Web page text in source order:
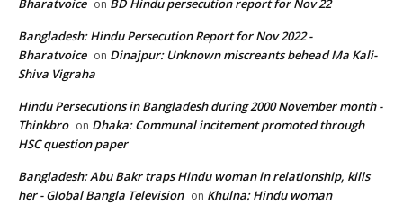
Bharatvoice on BD Hindu persecution report for Nov 22
Bangladesh: Hindu Persecution Report for Nov 2022 -
Bharatvoice on Dinajpur: Unknown miscreants behead Ma Kali-
Shiva Vigraha
Hindu Persecutions in Bangladesh during 2000 November month -
Thinkbro on Dhaka: Communal incitement promoted through
HSC question paper
Bangladesh: Abu Bakr traps Hindu woman in relationship, kills
her - Global Bangla Television on Khulna: Hindu woman